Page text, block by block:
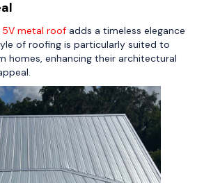
5V metal roof adds a timeless elegance
of roofing is particularly suited to
homes, enhancing their architectural